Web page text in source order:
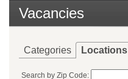
Vacancies
Categories Locations
Search by Zip Code: